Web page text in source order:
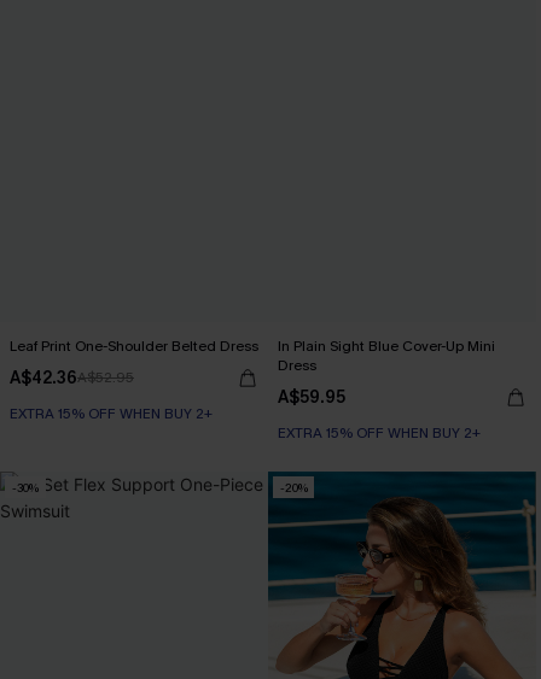
Leaf Print One-Shoulder Belted Dress
A$42.36A$52.95
EXTRA 15% OFF WHEN BUY 2+
In Plain Sight Blue Cover-Up Mini
Dress
A$59.95
EXTRA 15% OFF WHEN BUY 2+
-30% -20%